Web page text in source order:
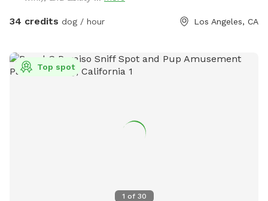
control the weather, but it’s usually perfect around here
anyway!
34 credits dog / hour Los Angeles, CA
1 of 30
Top spot